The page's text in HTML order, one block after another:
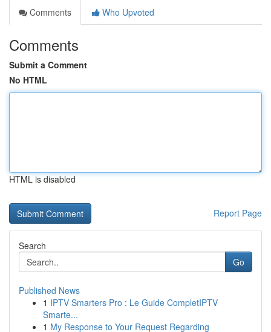
Comments
Who Upvoted
Comments
Submit a Comment
No HTML
HTML is disabled
Report Page
Search
Go
Published News
1 IPTV Smarters Pro : Le Guide CompletIPTV
Smarte...
1 My Response to Your Request Regarding